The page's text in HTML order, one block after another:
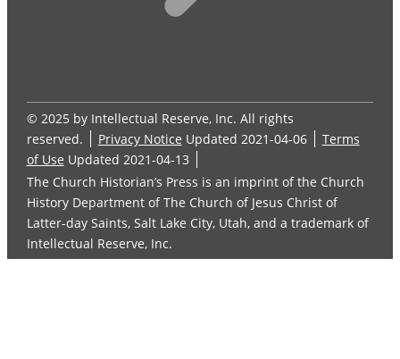
© 2025 by Intellectual Reserve, Inc. All rights
reserved.
Privacy Notice Updated 2021-04-06
Terms
of Use Updated 2021-04-13
The Church Historian’s Press is an imprint of the Church
History Department of The Church of Jesus Christ of
Latter-day Saints, Salt Lake City, Utah, and a trademark of
Intellectual Reserve, Inc.